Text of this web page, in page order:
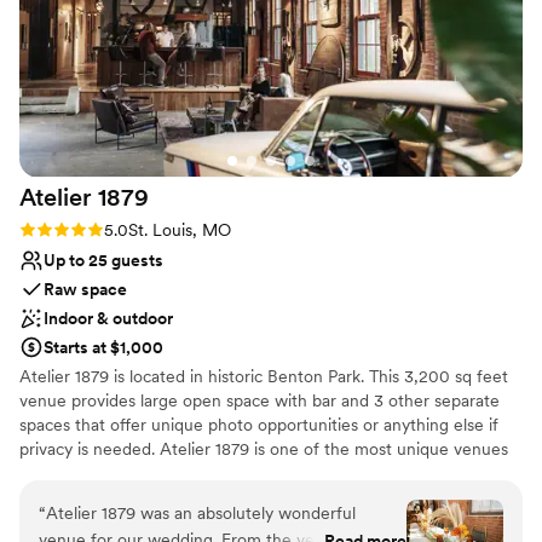
Atelier 1879
Rating: 5.0 (2 reviews)
5.0St. Louis, MO
Up to 25 guests
Raw space
Indoor & outdoor
Starts at $1,000
Atelier 1879 is located in historic Benton Park. This 3,200 sq feet
venue provides large open space with bar and 3 other separate
spaces that offer unique photo opportunities or anything else if
privacy is needed. Atelier 1879 is one of the most unique venues
breathtaking indoor/outdoor space magic. In addition to the
physical space, Atelier 1879 provides photo props that include:
“Atelier 1879 was an absolutely wonderful